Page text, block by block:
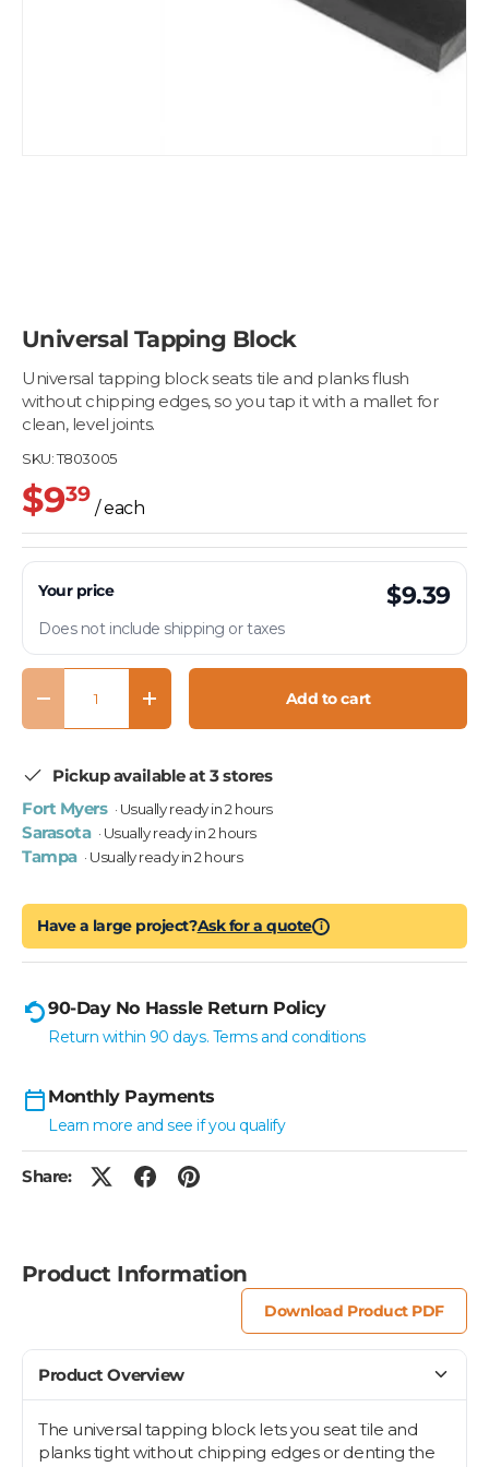
Universal Tapping Block
Universal tapping block seats tile and planks flush
without chipping edges, so you tap it with a mallet for
clean, level joints.
SKU:T803005
$939
/ each
Your price $9.39
Does not include shipping or taxes
Qty
Decrease quantityIncrease quantity Add to cart
Pickup available at 3 stores
Fort Myers · Usually ready in 2 hours
Sarasota · Usually ready in 2 hours
Tampa · Usually ready in 2 hours
Have a large project?Ask for a quote i
90-Day No Hassle Return Policy
Return within 90 days. Terms and conditions
Monthly Payments
Learn more and see if you qualify
Share:
Product Information
Download Product PDF
Product Overview
The universal tapping block lets you seat tile and
planks tight without chipping edges or denting the